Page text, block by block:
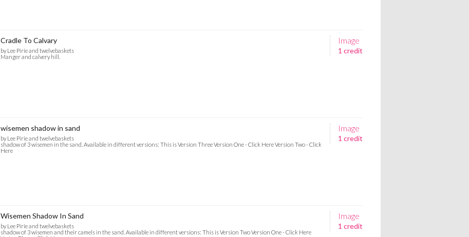
Image
1 credit
Cradle To Calvary
by Lee Pirie and twelvebaskets
Manger and calvery hill.
Image
1 credit
wisemen shadow in sand
by Lee Pirie and twelvebaskets
shadow of 3 wisemen in the sand. Available in different versions: This is Version Three Version One - Click Here Version Two - Click
Here
Image
1 credit
Wisemen Shadow In Sand
by Lee Pirie and twelvebaskets
shadow of 3 wisemen and their camels in the sand. Available in different versions: This is Version Two Version One - Click Here